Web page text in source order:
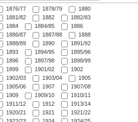
1876/77 1878/79
1880
1881/82
1882
1882/83
1884
1884/85
1886
1886/87
1887/88
1888
1888/89
1890
1891/92
1893
1894/95
1895/96
1896
1897/98
1898/99
1899
1901/02
1902
1902/03
1903/04
1905
1905/06
1907
1907/08
1909
1909/10
1910/11
1911/12
1912
1913/14
1920/21
1921
1921/22